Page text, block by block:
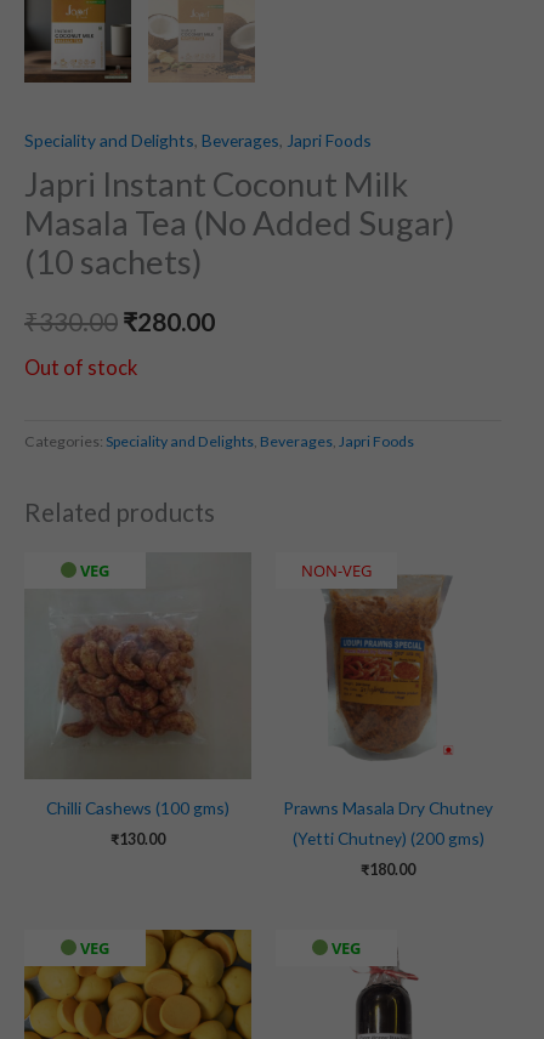
Speciality and Delights, Beverages, Japri Foods
Japri Instant Coconut Milk
Masala Tea (No Added Sugar)
(10 sachets)
₹330.00 ₹280.00
Out of stock
Categories: Speciality and Delights, Beverages, Japri Foods
Related products
VEG
Chilli Cashews (100 gms)
₹130.00
NON-VEG
Prawns Masala Dry Chutney
(Yetti Chutney) (200 gms)
₹180.00
VEG VEG